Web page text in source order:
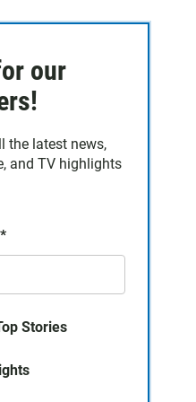
our
the latest news,
and TV highlights
*
Stories